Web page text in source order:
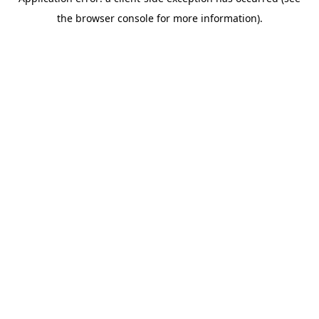
the browser console for more information).